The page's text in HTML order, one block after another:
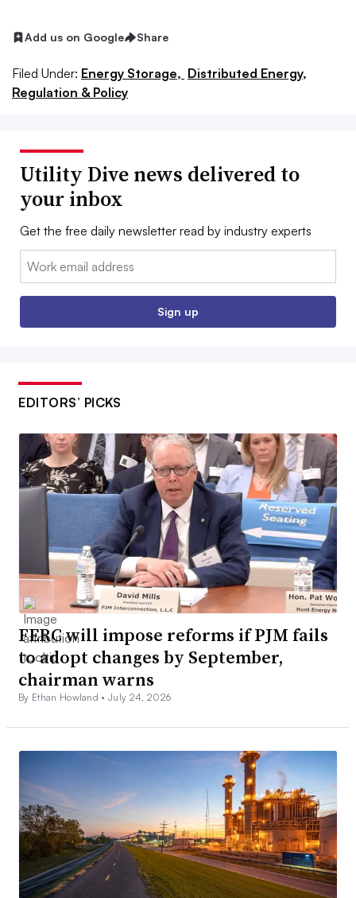
Add us on Google Share
Filed Under: Energy Storage, Distributed Energy,
Regulation & Policy
Utility Dive news delivered to
your inbox
Get the free daily newsletter read by industry experts
Email:
Sign up
EDITORS’ PICKS
FERC will impose reforms if PJM fails
to adopt changes by September,
chairman warns
By Ethan Howland •July 24, 2026